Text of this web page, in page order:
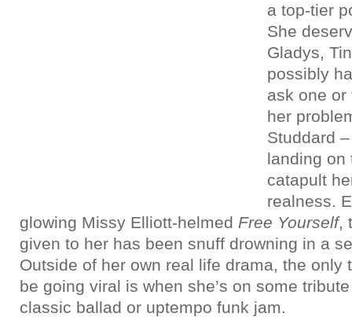
a top-tier
She
Gladys,
possibly
ask one or
her
Studdard
landing on
catapult
realness.
glowing Missy Elliott-helmed Free Yourself,
given to her has been snuff drowning in a
Outside of her own real life drama, the only
be going viral is when she’s on some
classic ballad or uptempo funk jam.